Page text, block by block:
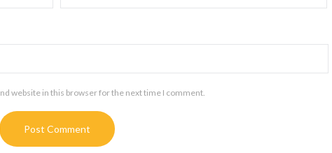
website in this browser for the next time I comment.